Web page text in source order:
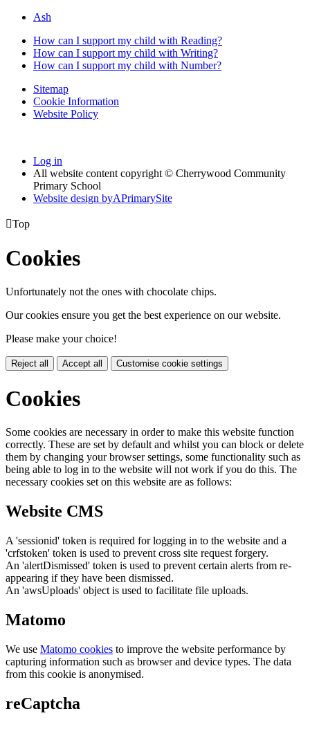
Ash
How can I support my child with Reading?
How can I support my child with Writing?
How can I support my child with Number?
Sitemap
Cookie Information
Website Policy
Log in
All website content copyright © Cherrywood Community
Primary School
Website design byAPrimarySite
Top
Cookies
Unfortunately not the ones with chocolate chips.
Our cookies ensure you get the best experience on our website.
Please make your choice!
Reject all Accept all Customise cookie settings
Cookies
Some cookies are necessary in order to make this website function
correctly. These are set by default and whilst you can block or delete
them by changing your browser settings, some functionality such as
being able to log in to the website will not work if you do this. The
necessary cookies set on this website are as follows:
Website CMS
A 'sessionid' token is required for logging in to the website and a
'crfstoken' token is used to prevent cross site request forgery.
An 'alertDismissed' token is used to prevent certain alerts from re-
appearing if they have been dismissed.
An 'awsUploads' object is used to facilitate file uploads.
Matomo
We use Matomo cookies to improve the website performance by
capturing information such as browser and device types. The data
from this cookie is anonymised.
reCaptcha